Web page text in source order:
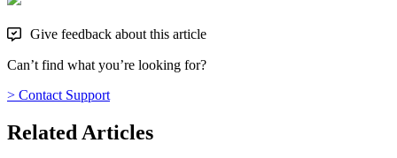
Give feedback about this article
Can’t find what you’re looking for?
> Contact Support
Related Articles